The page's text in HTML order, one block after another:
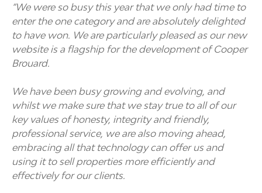
“We were so busy this year that we only had time to
enter the one category and are absolutely delighted
to have won. We are particularly pleased as our new
website is a flagship for the development of Cooper
Brouard.
We have been busy growing and evolving, and
whilst we make sure that we stay true to all of our
key values of honesty, integrity and friendly,
professional service, we are also moving ahead,
embracing all that technology can offer us and
using it to sell properties more efficiently and
effectively for our clients.